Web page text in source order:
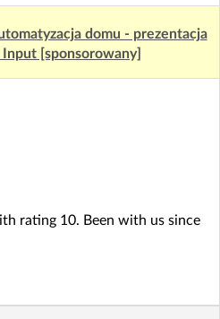
domu - prezentacja
[sponsorowany]
rating 10. Been with us since